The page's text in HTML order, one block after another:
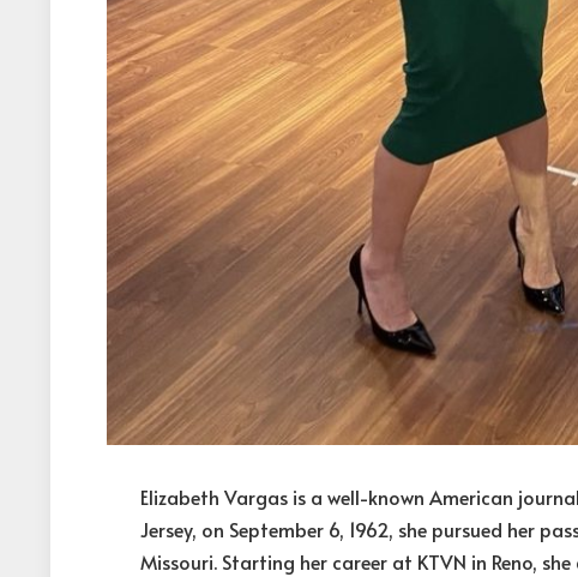
Elizabeth Vargas is a well-known American
Jersey, on September 6, 1962, she pursued her
Missouri. Starting her career at KTVN in Reno,